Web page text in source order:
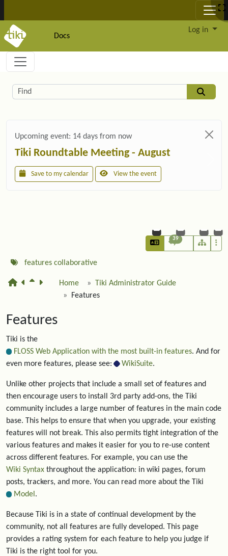
Docs
Log in
Navigation and related functionality and
Related content
Find
Upcoming event: 14 days from now
Tiki Roundtable Meeting - August
Save to my calendar View the event
39
features collaborative
Home
Tiki Administrator Guide
Features
Features
Tiki is the
FLOSS Web Application with the most built-in features. And for
even more features, please see:
WikiSuite.
Unlike other projects that include a small set of features and
then encourage users to install 3rd party add-ons, the Tiki
community includes a large number of features in the main code
base. This helps to ensure that when you upgrade, your existing
features will not break. This also permits tight integration of the
various features and makes it easier for you to re-use content
across different features. For example, you can use the
Wiki Syntax throughout the application: in wiki pages, forum
posts, trackers, and more. You can read more about the Tiki
Model .
Because Tiki is in a state of continual development by the
community, not all features are fully developed. This page
provides a rating system for each feature to help you judge if
Tiki is the right tool for you.